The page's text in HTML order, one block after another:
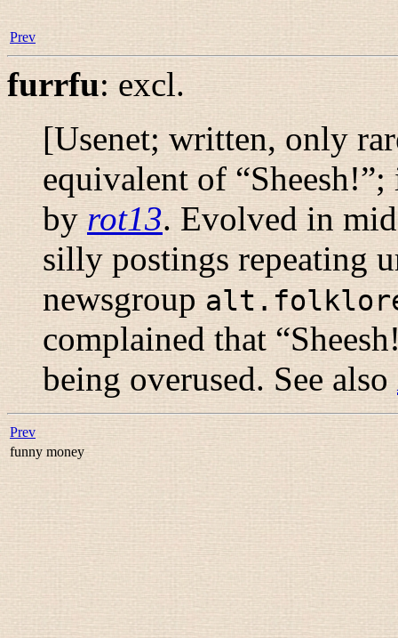
Prev
furrfu:excl.
[Usenet; written, only
equivalent of “Sheesh!”;
by rot13. Evolved in
silly postings repeating
newsgroup
complained that “
being overused. See also
Prev
funny money